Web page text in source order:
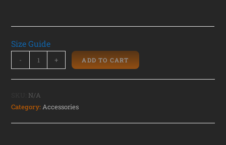
Size Guide
- + ADD TO CART
N/A
Category:Accessories